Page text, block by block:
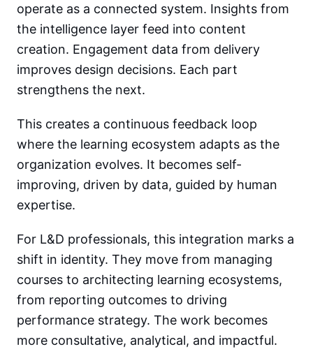
operate as a connected system. Insights from
the intelligence layer feed into content
creation. Engagement data from delivery
improves design decisions. Each part
strengthens the next.
This creates a continuous feedback loop
where the learning ecosystem adapts as the
organization evolves. It becomes self-
improving, driven by data, guided by human
expertise.
For L&D professionals, this integration marks a
shift in identity. They move from managing
courses to architecting learning ecosystems,
from reporting outcomes to driving
performance strategy. The work becomes
more consultative, analytical, and impactful.